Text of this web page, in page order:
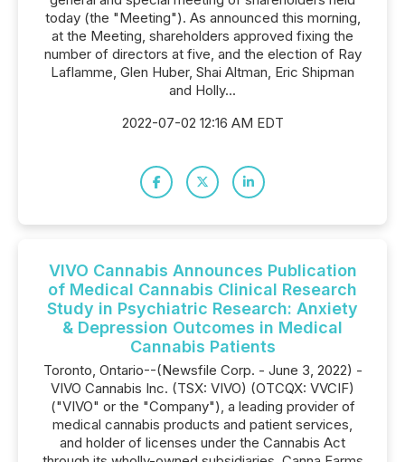
today (the "Meeting"). As announced this morning,
at the Meeting, shareholders approved fixing the
number of directors at five, and the election of Ray
Laflamme, Glen Huber, Shai Altman, Eric Shipman
and Holly...
2022-07-02 12:16 AM EDT
VIVO Cannabis Announces Publication
of Medical Cannabis Clinical Research
Study in Psychiatric Research: Anxiety
& Depression Outcomes in Medical
Cannabis Patients
Toronto, Ontario--(Newsfile Corp. - June 3, 2022) -
VIVO Cannabis Inc. (TSX: VIVO) (OTCQX: VVCIF)
("VIVO" or the "Company"), a leading provider of
medical cannabis products and patient services,
and holder of licenses under the Cannabis Act